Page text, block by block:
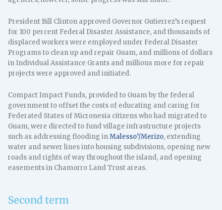
President Bill Clinton approved Governor Gutierrez’s request
for 100 percent Federal Disaster Assistance, and thousands of
displaced workers were employed under Federal Disaster
Programs to clean up and repair Guam, and millions of dollars
in Individual Assistance Grants and millions more for repair
projects were approved and initiated.
Compact Impact Funds, provided to Guam by the federal
government to offset the costs of educating and caring for
Federated States of Micronesia citizens who had migrated to
Guam, were directed to fund village infrastructure projects
such as addressing flooding inMalesso’/Merizo, extending
water and sewer lines into housing subdivisions, opening new
roads and rights of way throughout the island, and opening
easements in Chamorro Land Trust areas.
Second term